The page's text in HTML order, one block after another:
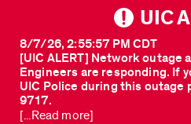
UIC
[UIC ALERT] Network outage
Engineers are responding. If
UIC Police during this outage
9717.
8/7/26, 2:55:57 PM CDT
[...Read more]